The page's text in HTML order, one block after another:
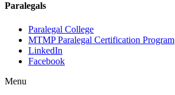
Paralegals
Paralegal College
MTMP Paralegal Certification Program
LinkedIn
Facebook
Menu